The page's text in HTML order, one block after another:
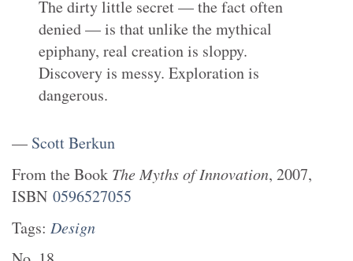
The dirty little secret — the fact often
denied — is that unlike the mythical
epiphany, real creation is sloppy.
Discovery is messy. Exploration is
dangerous.
— Scott Berkun
From the Book The Myths of Innovation, 2007,
ISBN 0596527055
Tags: Design